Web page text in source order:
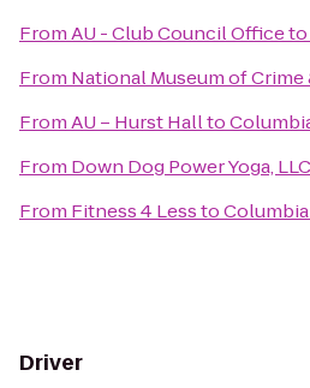
FromAU - Club Council Officeto
From National Museum of
FromAU – Hurst Hallto
From Down Dog Power Yoga,
From Fitness 4 Lessto
Driver